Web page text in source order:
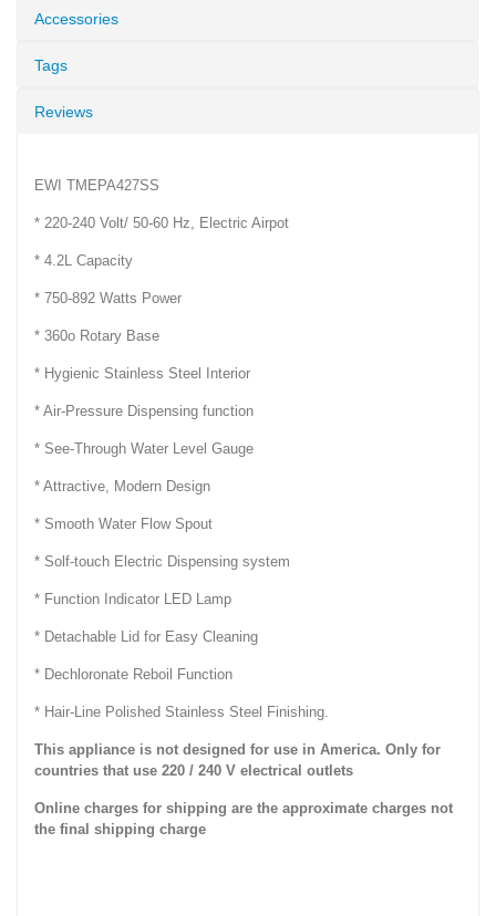
Accessories
Tags
Reviews
EWI TMEPA427SS
* 220-240 Volt/ 50-60 Hz, Electric Airpot
* 4.2L Capacity
* 750-892 Watts Power
* 360o Rotary Base
* Hygienic Stainless Steel Interior
* Air-Pressure Dispensing function
* See-Through Water Level Gauge
* Attractive, Modern Design
* Smooth Water Flow Spout
* Solf-touch Electric Dispensing system
* Function Indicator LED Lamp
* Detachable Lid for Easy Cleaning
* Dechloronate Reboil Function
* Hair-Line Polished Stainless Steel Finishing.
This appliance is not designed for use in America. Only for
countries that use 220 / 240 V electrical outlets
Online charges for shipping are the approximate charges not
the final shipping charge